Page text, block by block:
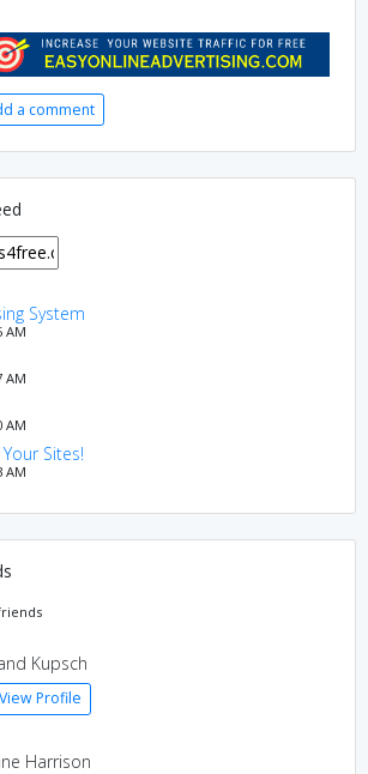
a comment
System
AM
AM
AM
Sites!
AM
Kupsch
View Profile
Harrison